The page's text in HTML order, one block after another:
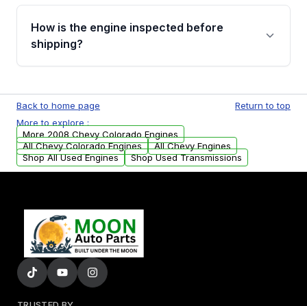
discuss the available payment options and
financing details for your order.
How is the engine inspected before
shipping?
test, oil pressure test, and detailed visual
examination before being listed for sale. Only
parts that meet our quality standards are
added to our active inventory.
Back to home page
Return to top
More to explore :
More 2008 Chevy Colorado Engines
All Chevy Colorado Engines
All Chevy Engines
Shop All Used Engines
Shop Used Transmissions